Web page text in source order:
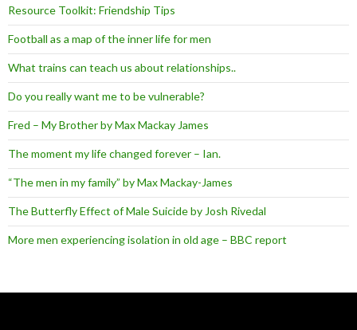
Resource Toolkit: Friendship Tips
Football as a map of the inner life for men
What trains can teach us about relationships..
Do you really want me to be vulnerable?
Fred – My Brother by Max Mackay James
The moment my life changed forever – Ian.
“The men in my family” by Max Mackay-James
The Butterfly Effect of Male Suicide by Josh Rivedal
More men experiencing isolation in old age – BBC report